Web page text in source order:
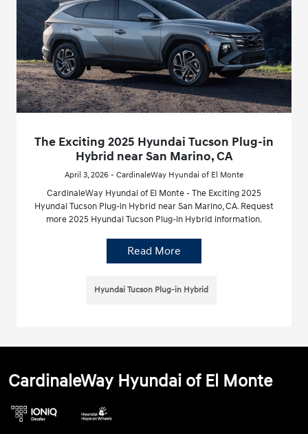
The Exciting 2025 Hyundai Tucson Plug-in
Hybrid near San Marino, CA
April 3, 2026 - CardinaleWay Hyundai of El Monte
CardinaleWay Hyundai of El Monte - The Exciting 2025
Hyundai Tucson Plug-in Hybrid near San Marino, CA. Request
more 2025 Hyundai Tucson Plug-in Hybrid information.
Read More
Hyundai Tucson Plug-in Hybrid
CardinaleWay Hyundai of El Monte